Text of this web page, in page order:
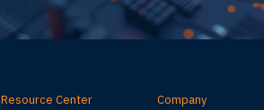
Resource Center
Company